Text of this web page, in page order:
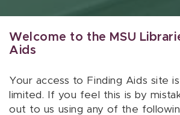
Welcome to the MSU
Aids
Your access to Finding Aids site
limited. If you feel this is by
out to us using any of the